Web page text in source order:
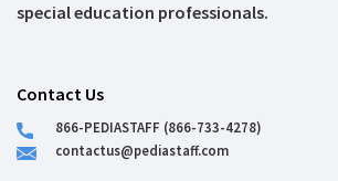
special education professionals.
Contact Us
866-PEDIASTAFF (866-733-4278)
contactus@pediastaff.com